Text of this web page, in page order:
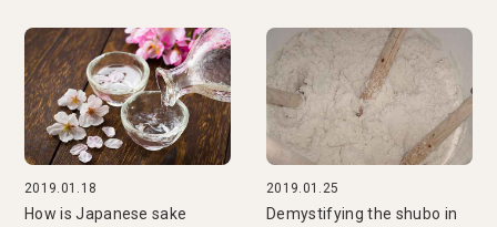
2019.01.18
How is Japanese sake
2019.01.25
Demystifying the shubo in